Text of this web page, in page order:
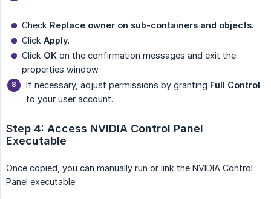
Check Replace owner on sub-containers and objects.
Click Apply.
Click OK on the confirmation messages and exit the
properties window.
If necessary, adjust permissions by granting Full Control
to your user account.
Step 4: Access NVIDIA Control Panel
Executable
Once copied, you can manually run or link the NVIDIA Control
Panel executable: